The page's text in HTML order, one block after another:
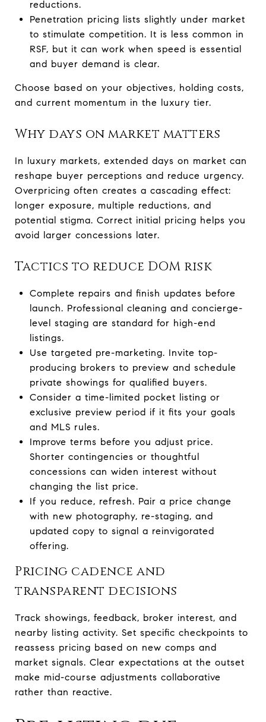
reductions.
Penetration pricing lists slightly under market
to stimulate competition. It is less common in
RSF, but it can work when speed is essential
and buyer demand is clear.
Choose based on your objectives, holding costs,
and current momentum in the luxury tier.
Why days on market matters
In luxury markets, extended days on market can
reshape buyer perceptions and reduce urgency.
Overpricing often creates a cascading effect:
longer exposure, multiple reductions, and
potential stigma. Correct initial pricing helps you
avoid larger concessions later.
Tactics to reduce DOM risk
Complete repairs and finish updates before
launch. Professional cleaning and concierge-
level staging are standard for high-end
listings.
Use targeted pre-marketing. Invite top-
producing brokers to preview and schedule
private showings for qualified buyers.
Consider a time-limited pocket listing or
exclusive preview period if it fits your goals
and MLS rules.
Improve terms before you adjust price.
Shorter contingencies or thoughtful
concessions can widen interest without
changing the list price.
If you reduce, refresh. Pair a price change
with new photography, re-staging, and
updated copy to signal a reinvigorated
offering.
Pricing cadence and
transparent decisions
Track showings, feedback, broker interest, and
nearby listing activity. Set specific checkpoints to
reassess pricing based on new comps and
market signals. Clear expectations at the outset
make mid-course adjustments collaborative
rather than reactive.